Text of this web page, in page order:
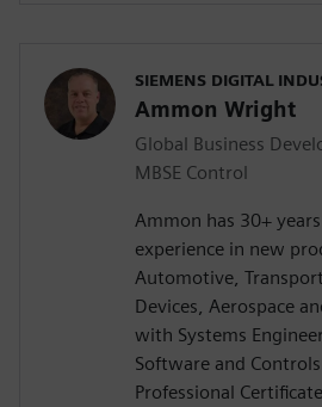
SIEMENS DIGITAL
Ammon Wright
Global Business
MBSE Control
Ammon has 30+
experience in new
Automotive,
Devices, Aerospace
with Systems
Software and Controls.
Professional